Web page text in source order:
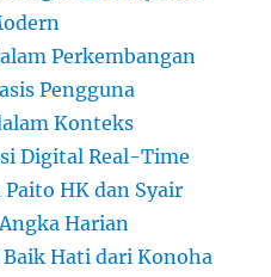
Perkembangan
Pengguna
Konteks
Digital Real-Time
HK dan Syair
Harian
Hati dari Konoha